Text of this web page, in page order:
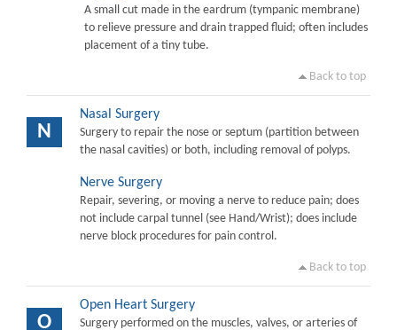
A small cut made in the eardrum (tympanic membrane)
to relieve pressure and drain trapped fluid; often includes
placement of a tiny tube.
Back to top
N
Nasal Surgery
Surgery to repair the nose or septum (partition between
the nasal cavities) or both, including removal of polyps.
Nerve Surgery
Repair, severing, or moving a nerve to reduce pain; does
not include carpal tunnel (see Hand/Wrist); does include
nerve block procedures for pain control.
Back to top
O
Open Heart Surgery
Surgery performed on the muscles, valves, or arteries of